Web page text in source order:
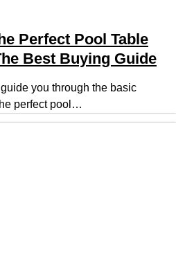
Perfect Pool Table
Best Buying Guide
you through the basic
perfect pool…